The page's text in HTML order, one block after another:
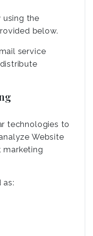
the
below.
service
technologies to
Website
marketing
as: